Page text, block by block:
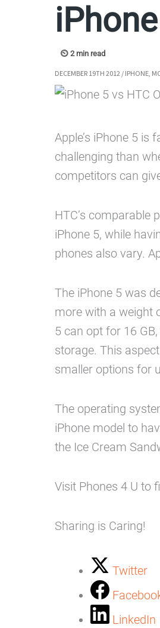
DECEMBER 19TH 2012 / IPHONE
Apple’s iPhone 5
challenging than
competitors can
HTC’s comparable
iPhone 5, while
phones also vary.
The iPhone 5 was
more with a weight
5 can opt for 16
storage. This
smaller options for
The operating
iPhone model to
the Ice Cream
Visit Phones 4 U to
Sharing is Caring!
Twitter
LinkedIn